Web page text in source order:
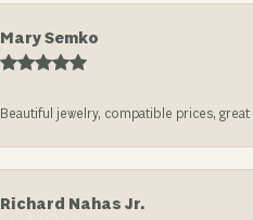
Mary Semko
Beautiful jewelry, compatible prices,
Richard Nahas Jr.